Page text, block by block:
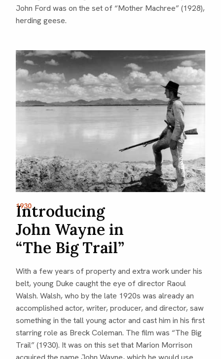
John Ford was on the set of “Mother Machree” (1928),
herding geese.
Introducing
John Wayne in
“The Big Trail”
With a few years of property and extra work under his
belt, young Duke caught the eye of director Raoul
Walsh. Walsh, who by the late 1920s was already an
accomplished actor, writer, producer, and director, saw
something in the tall young actor and cast him in his first
starring role as Breck Coleman. The film was “The Big
Trail” (1930). It was on this set that Marion Morrison
1930